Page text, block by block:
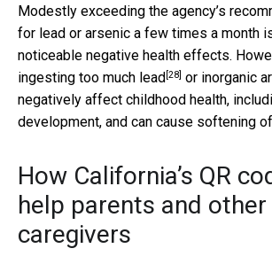
Modestly exceeding the agency’s
for lead or arsenic a few times a month
noticeable negative health effects.
ingesting too much lead[28] or inorganic
negatively affect childhood health,
development, and can cause softening
How California’s QR
help parents and other
caregivers